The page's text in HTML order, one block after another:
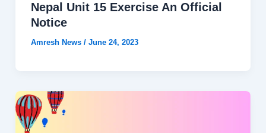
Nepal Unit 15 Exercise An Official
Notice
Amresh News / June 24, 2023